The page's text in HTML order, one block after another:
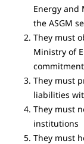
Energy and
the ASGM
They must
Ministry of
They must
liabilities
They must
institutions
They must